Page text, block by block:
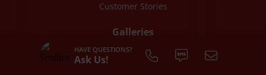
HAVE QUESTIONS?
Ask Us!
Customer Stories
Galleries
Photos